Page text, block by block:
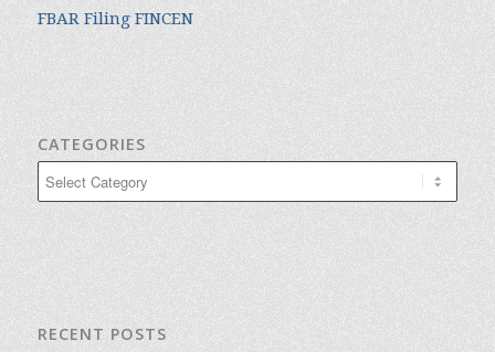
FBAR Filing FINCEN
CATEGORIES
RECENT POSTS